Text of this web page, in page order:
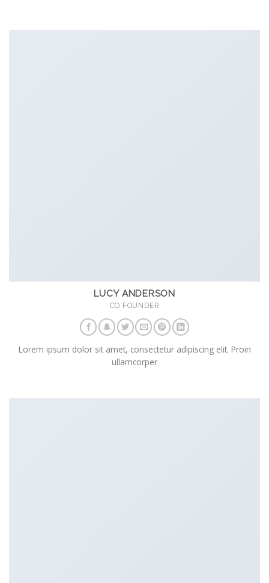
LUCY ANDERSON
CO FOUNDER
Lorem ipsum dolor sit amet, consectetur adipiscing elit. Proin
ullamcorper